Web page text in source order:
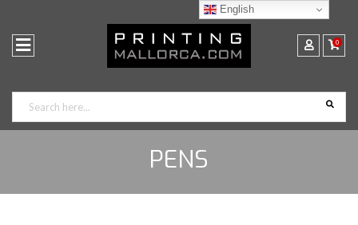
0
PENS
English